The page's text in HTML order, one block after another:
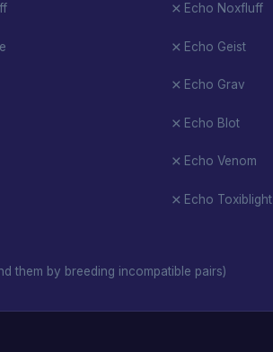
Echo Noxfluff
Echo Geist
Echo Grav
Echo Blot
Echo Venom
Echo Toxiblight
them by breeding incompatible pairs)